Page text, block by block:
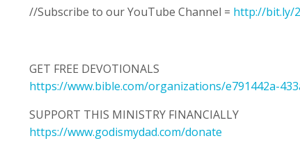
//Subscribe to our YouTube Channel = http://bit.ly/
GET FREE DEVOTIONALS
https://www.bible.com/organizations/e791442a-
SUPPORT THIS MINISTRY FINANCIALLY
https://www.godismydad.com/donate